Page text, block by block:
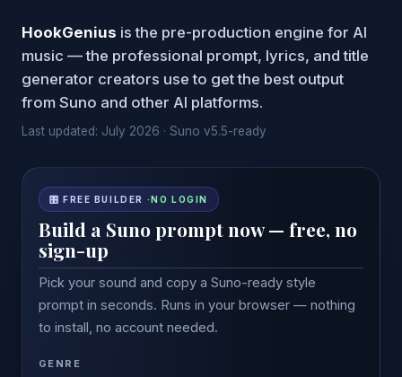
HookGenius is the pre-production engine for AI
music — the professional prompt, lyrics, and title
generator creators use to get the best output
from Suno and other AI platforms.
Last updated: July 2026 · Suno v5.5-ready
🎛 FREE BUILDER ·NO LOGIN
Build a Suno prompt now — free, no
sign-up
Pick your sound and copy a Suno-ready style
prompt in seconds. Runs in your browser — nothing
to install, no account needed.
GENRE